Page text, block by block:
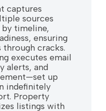
captures
sources
timeline,
ensuring
cracks.
executes email
alerts, and
up
indefinitely
Property
listings with